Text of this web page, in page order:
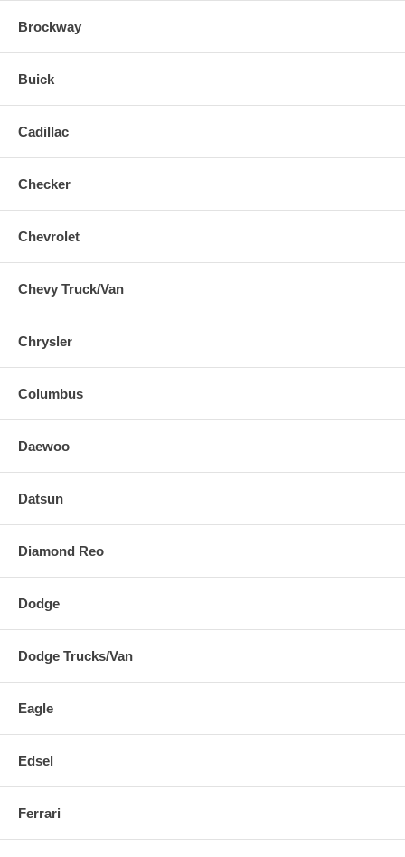
Brockway
Buick
Cadillac
Checker
Chevrolet
Chevy Truck/Van
Chrysler
Columbus
Daewoo
Datsun
Diamond Reo
Dodge
Dodge Trucks/Van
Eagle
Edsel
Ferrari